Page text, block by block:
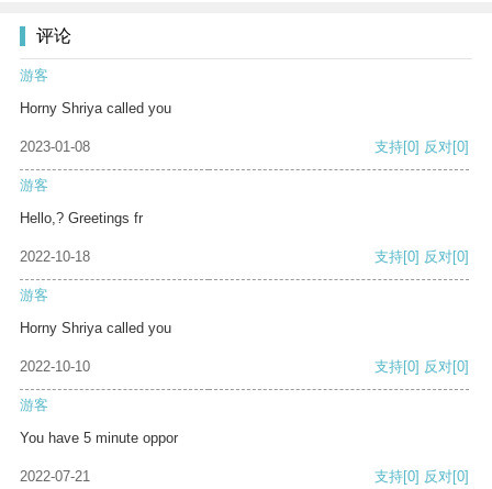
评论
游客
Horny Shriya called you
2023-01-08 支持[0] 反对[0]
游客
Hello,? Greetings fr
2022-10-18 支持[0] 反对[0]
游客
Horny Shriya called you
2022-10-10 支持[0] 反对[0]
游客
You have 5 minute oppor
2022-07-21 支持[0] 反对[0]